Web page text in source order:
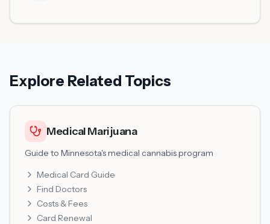
Explore Related Topics
Medical Marijuana
Guide to Minnesota's medical cannabis program
Medical Card Guide
Find Doctors
Costs & Fees
Card Renewal